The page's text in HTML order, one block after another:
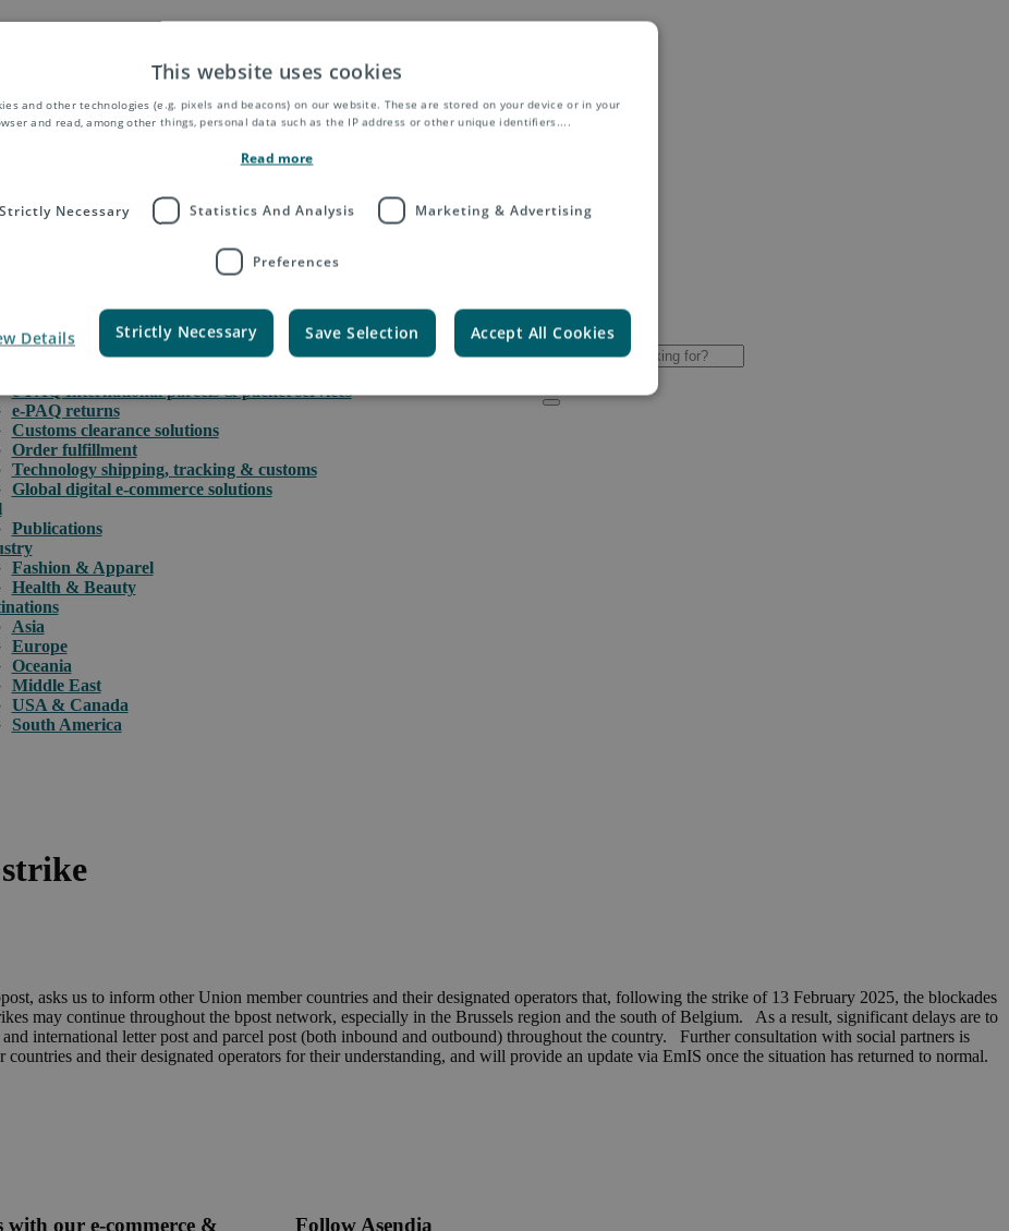
e-PAQ International parcels & packet services
e-PAQ returns
Customs clearance solutions
Order fulfillment
Technology shipping, tracking & customs
Global digital e-commerce solutions
Publications
Fashion & Apparel
Health & Beauty
Asia
Europe
Oceania
Middle East
USA & Canada
South America
asks us to inform other Union member countries and their designated operators that, following the strike of 13 February 2025, the blockades
may continue throughout the bpost network, especially in the Brussels region and the south of Belgium. As a result, significant delays are to
international letter post and parcel post (both inbound and outbound) throughout the country. Further consultation with social partners is
and their designated operators for their understanding, and will provide an update via EmIS once the situation has returned to normal.
with our e-commerce & Follow Asendia
This website uses cookies
and other technologies (e.g. pixels and beacons) on our website. These are stored on your device or in your
and read, among other things, personal data such as the IP address or other unique identifiers....
Read more
Strictly Necessary Statistics And Analysis Marketing & Advertising
Preferences
Save Selection Accept All Cookies
Strictly Necessary
Details